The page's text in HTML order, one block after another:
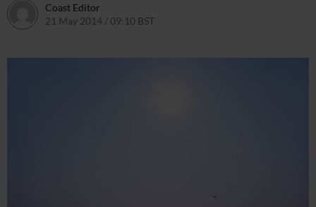
Coast Editor
21 May 2014 / 09:10 BST